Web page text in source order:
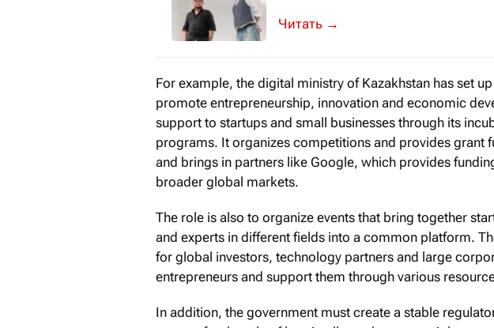
Redefining Private Banking: The
→
For example, the digital ministry of Kazakhstan has set
promote entrepreneurship, innovation and economic
support to startups and small businesses through its
programs. It organizes competitions and provides grant
and brings in partners like Google, which provides
broader global markets.
The role is also to organize events that bring together
and experts in different fields into a common platform.
for global investors, technology partners and large
entrepreneurs and support them through various
In addition, the government must create a stable